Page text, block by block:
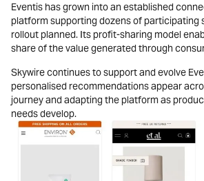
Eventis has grown into an established
platform supporting dozens of participating
rollout planned. Its profit-sharing model
share of the value generated through
Skywire continues to support and evolve
personalised recommendations appear
journey and adapting the platform as
needs develop.